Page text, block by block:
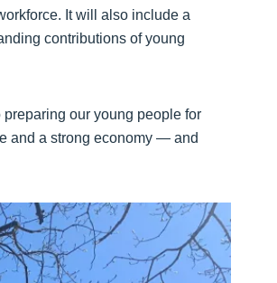
It will also include a
contributions of young
our young people for
and a strong economy — and